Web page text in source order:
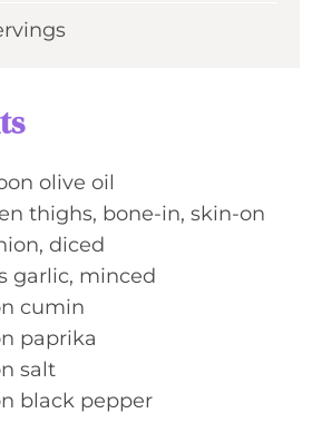
t
n
olive oil
thighs, bone-in, skin-on
diced
garlic, minced
cumin
paprika
salt
black pepper